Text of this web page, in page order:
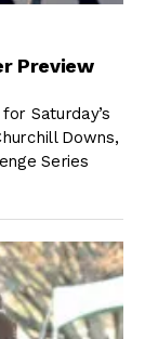
Preview
Saturday’s
Downs,
Series